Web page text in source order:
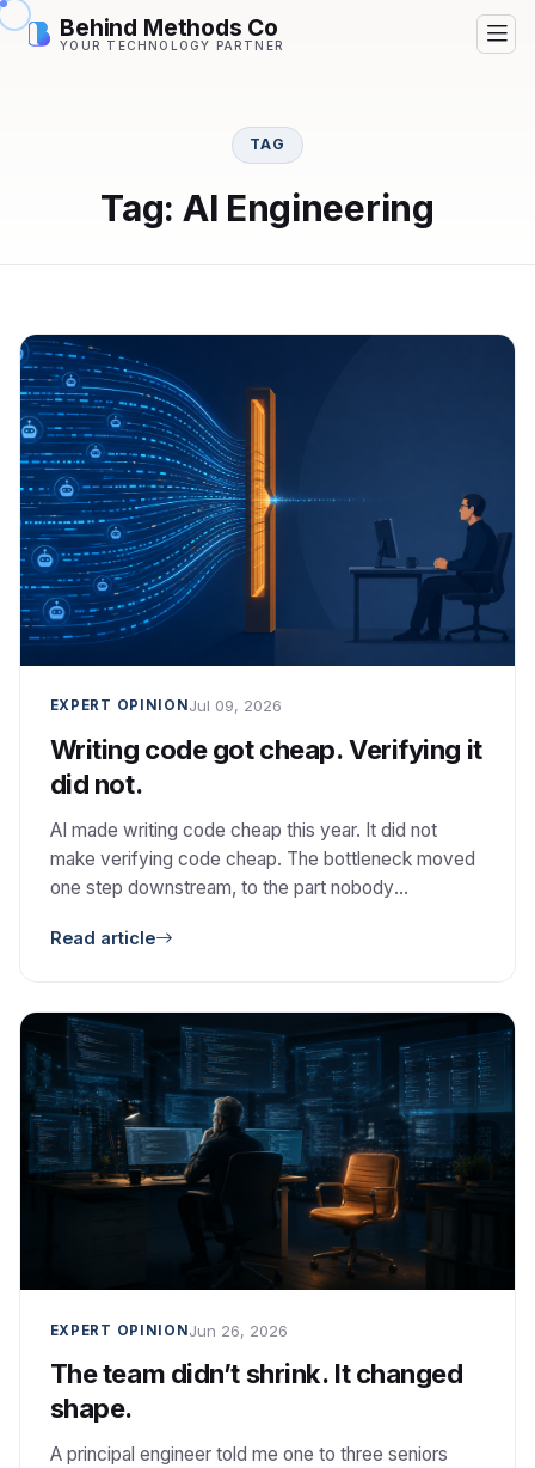
Behind Methods Co
YOUR TECHNOLOGY PARTNER
TAG
Tag: AI Engineering
EXPERT OPINION Jul 09, 2026
Writing code got cheap. Verifying it
did not.
AI made writing code cheap this year. It did not
make verifying code cheap. The bottleneck moved
one step downstream, to the part nobody
safe, and worth keeping.
Read article
EXPERT OPINIONJun 26, 2026
The team didn’t shrink. It changed
shape.
A principal engineer told me one to three seniors